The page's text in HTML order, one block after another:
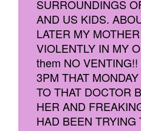
SURROUNDINGS
AND US KIDS.
LATER MY
VIOLENTLY IN MY
them NO
3PM THAT
TO THAT DOCTOR
HER AND
HAD BEEN TRYING